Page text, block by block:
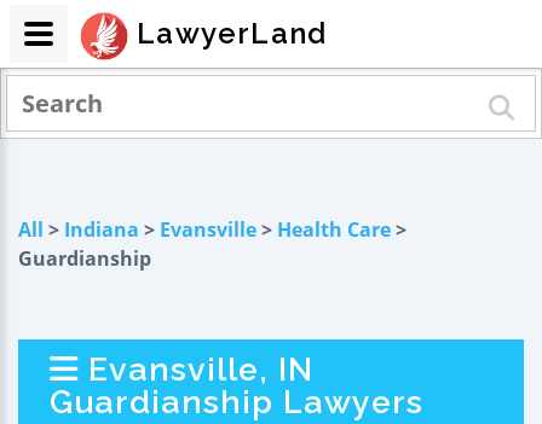
All > Indiana > Evansville> Health Care>
Guardianship
Evansville, IN
Guardianship Lawyers
LawyerLand